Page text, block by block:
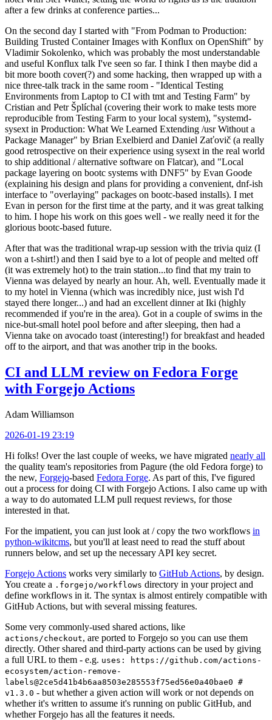
after a few drinks at conference parties...
On the second day I started with "From Podman to Production:
Building Trusted Container Images with Konflux on OpenShift" by
Vladimir Sokolenko, which was probably the most understandable
and useful Konflux talk I've seen so far. I think I then maybe did a
bit more booth cover(?) and some hacking, then wrapped up with a
nice three-talk track in the same room - "Identical Testing
Environments from Laptop to CI with tmt and Testing Farm" by
Cristian and Petr Šplíchal (covering their work to make tests more
reproducible from Testing Farm to your local system), "systemd-
sysext in Production: What We Learned Extending /usr Without a
Package Manager" by Brian Exelbierd and Daniel Zaťovič (a really
good retrospective on their experience using sysext in the real world
to ship additional / alternative software on Flatcar), and "Local
package layering on bootc systems with DNF5" by Evan Goode
(explaining his design and plans for providing a convenient, dnf-ish
interface to "overlaying" packages on bootc-based installs). I met
Evan in person for the first time at the party, and it was great talking
to him. I hope his work on this goes well - we really need it for the
glorious bootc-based future.
After that was the traditional wrap-up session with the trivia quiz (I
won a t-shirt!) and then I said bye to a lot of people and melted off
(it was extremely hot) to the train station...to find that my train to
Vienna was delayed by nearly an hour. Ah, well. Eventually made it
to my hotel in Vienna (which was incredibly nice, just wish I'd
stayed there longer...) and had an excellent dinner at Iki (highly
recommended if you're in the area). Got in a couple of swims in the
nice-but-small hotel pool before and after sleeping, then had a
Vienna take on avocado toast (interesting!) for breakfast and headed
off to the airport, and that was another trip in the books.
CI and LLM review on Fedora Forge
with Forgejo Actions
Adam Williamson
2026-01-19 23:19
Hi folks! Over the last couple of weeks, we have migrated nearly all
the quality team's repositories from Pagure (the old Fedora forge) to
the new, Forgejo-based Fedora Forge. As part of this, I've figured
out a process for doing CI with Forgejo Actions. I also came up with
a way to do automated LLM pull request reviews, for those
interested in that.
For the impatient, you can just look at / copy the two workflows in
python-wikitcms, but you'll at least need to read the stuff about
runners below, and set up the necessary API key secret.
Forgejo Actions works very similarly to GitHub Actions, by design.
You create a .forgejo/workflows directory in your project and
define workflows in it. The syntax is almost entirely compatible with
GitHub Actions, but with several missing features.
Some very commonly-used shared actions, like
actions/checkout, are ported to Forgejo so you can use them
directly. Other shared and third-party actions can be used by giving
a full URL to them - e.g. uses: https://github.com/actions-
ecosystem/action-remove-
labels@2ce5d41b4b6aa8503e285553f75ed56e0a40bae0 #
v1.3.0 - but whether a given action will work or not depends on
whether it's written to assume it's running on public GitHub, and
whether Forgejo has all the features it needs.